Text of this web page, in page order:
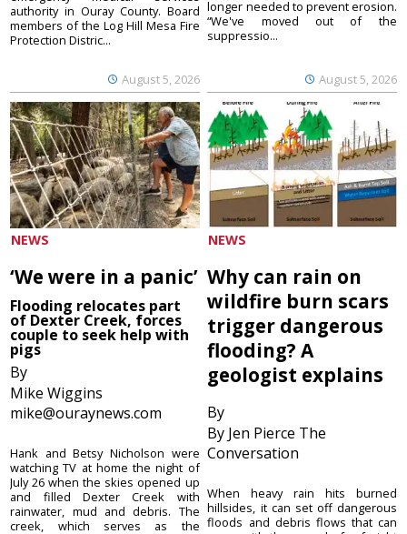
August 5, 2026
authority in Ouray County. Board
members of the Log Hill Mesa Fire
Protection Distric...
August 5, 2026
longer needed to prevent erosion.
“We've moved out of the
suppressio...
NEWS
‘We were in a panic’
Flooding relocates part
of Dexter Creek, forces
couple to seek help with
pigs
By
Mike Wiggins
mike@ouraynews.com
Hank and Betsy Nicholson were
watching TV at home the night of
July 26 when the skies opened up
and filled Dexter Creek with
rainwater, mud and debris. The
creek, which serves as the
NEWS
Why can rain on
wildfire burn scars
trigger dangerous
flooding? A
geologist explains
By
By Jen Pierce The
Conversation
When heavy rain hits burned
hillsides, it can set off dangerous
floods and debris flows that can